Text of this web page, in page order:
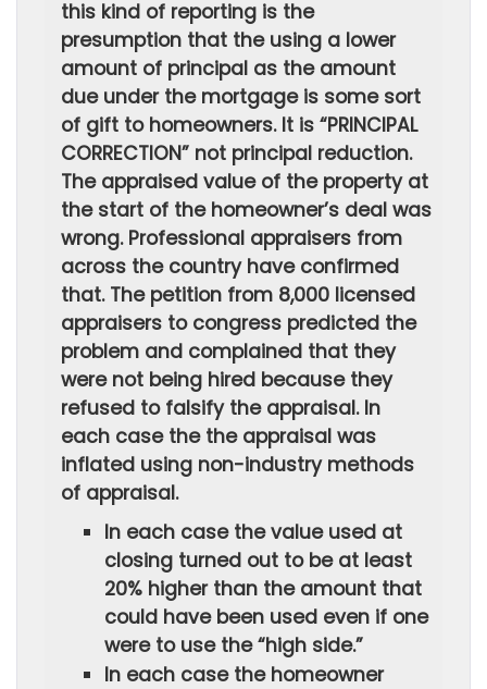
this kind of reporting is the
presumption that the using a lower
amount of principal as the amount
due under the mortgage is some sort
of gift to homeowners. It is “PRINCIPAL
CORRECTION” not principal reduction.
The appraised value of the property at
the start of the homeowner’s deal was
wrong. Professional appraisers from
across the country have confirmed
that. The petition from 8,000 licensed
appraisers to congress predicted the
problem and complained that they
were not being hired because they
refused to falsify the appraisal. In
each case the the appraisal was
inflated using non-industry methods
of appraisal.
In each case the value used at
closing turned out to be at least
20% higher than the amount that
could have been used even if one
were to use the “high side.”
In each case the homeowner